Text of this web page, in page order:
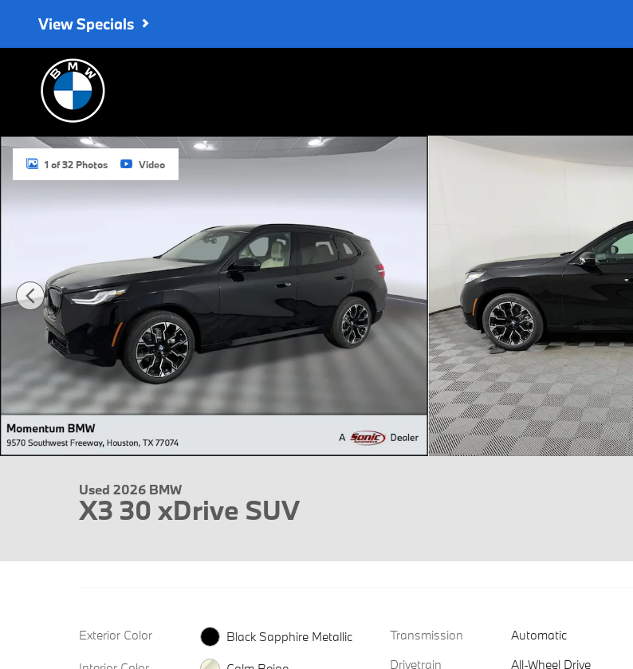
View Specials
Used 2026 BMW X3 30 xDrive SUV Photo 1 of 32
1 of 32 Photos Video
Used 2026 BMW
X3 30 xDrive SUV
Exterior Color
Black Sapphire Metallic
Transmission
Automatic
Drivetrain
All-Wheel Drive